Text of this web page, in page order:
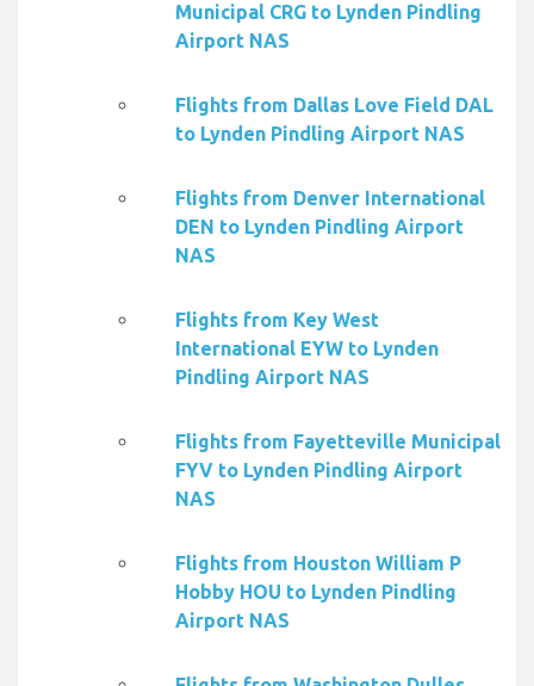
Municipal CRG to Lynden Pindling
Airport NAS
Flights from Dallas Love Field DAL
to Lynden Pindling Airport NAS
Flights from Denver International
DEN to Lynden Pindling Airport
NAS
Flights from Key West
International EYW to Lynden
Pindling Airport NAS
Flights from Fayetteville Municipal
FYV to Lynden Pindling Airport
NAS
Flights from Houston William P
Hobby HOU to Lynden Pindling
Airport NAS